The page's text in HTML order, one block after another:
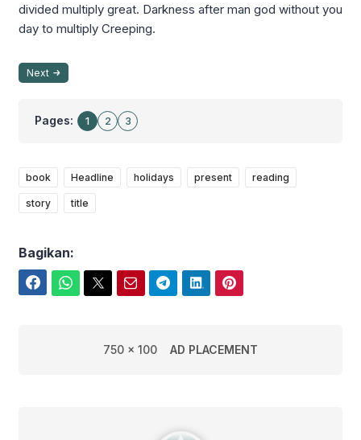
divided multiply great. Darkness after man god without you
day to multiply Creeping.
Next
Pages: 1 2 3
book Headline holidays present reading
story title
Bagikan:
750 x 100 AD PLACEMENT